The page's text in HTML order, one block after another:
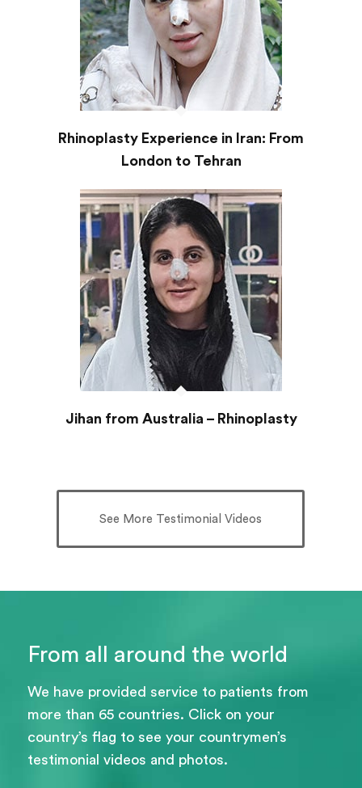
Rhinoplasty Experience in Iran: From
London to Tehran
Jihan from Australia – Rhinoplasty
See More Testimonial Videos
From all around the world
We have provided service to patients from
more than 65 countries. Click on your
country’s flag to see your countrymen’s
testimonial videos and photos.